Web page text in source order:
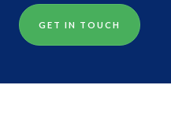
GET IN TOUCH